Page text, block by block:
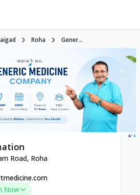
Roha Gener...
Road, Roha
Now